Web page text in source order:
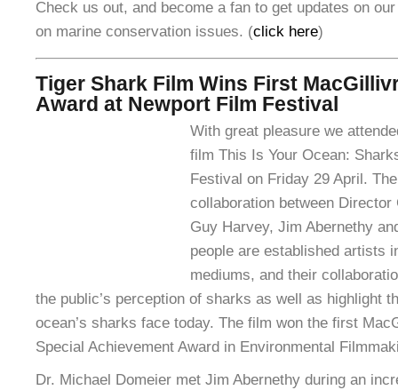
Check us out, and become a fan to get updates on
on marine conservation issues. (click here)
Tiger Shark Film Wins First
Award at Newport Film Festival
With great pleasure we
film This Is Your Ocean:
Festival on Friday 29 April.
collaboration between Director
Guy Harvey, Jim Abernethy
people are established artists
mediums, and their
the public’s perception of sharks as well as highlight
ocean’s sharks face today. The film won the first
Special Achievement Award in Environmental
Dr. Michael Domeier met Jim Abernethy during an